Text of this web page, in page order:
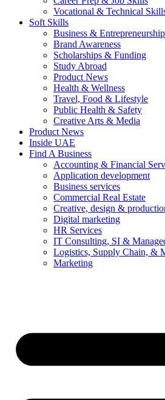
Vocational & Technical
Soft Skills
Business & Entrepreneurship
Brand Awareness
Scholarships & Funding
Study Abroad
Product News
Health & Wellness
Travel, Food & Lifestyle
Public Health & Safety
Creative Arts & Media
Product News
Inside UAE
Find A Business
Accounting & Financial
Application development
Business services
Commercial Real Estate
Creative, design &
Digital marketing
HR Services
IT Consulting, SI &
Logistics, Supply Chain, &
Marketing